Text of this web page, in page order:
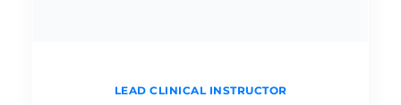
LEAD CLINICAL INSTRUCTOR